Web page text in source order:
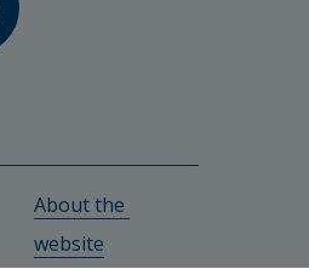
About the
website